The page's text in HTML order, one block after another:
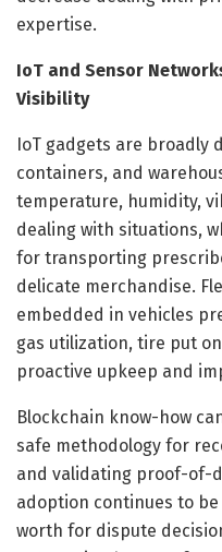
expertise.
IoT and Sensor
Visibility
IoT gadgets are broadly
containers, and
temperature, humidity,
dealing with situations,
for transporting
delicate merchandise.
embedded in vehicles
gas utilization, tire put
proactive upkeep and
Blockchain know-how
safe methodology for
and validating proof-of-
adoption continues to
worth for dispute